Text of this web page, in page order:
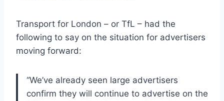
Transport for London – or TfL – had the
following to say on the situation for advertisers
moving forward:
“We’ve already seen large advertisers
confirm they will continue to advertise on the